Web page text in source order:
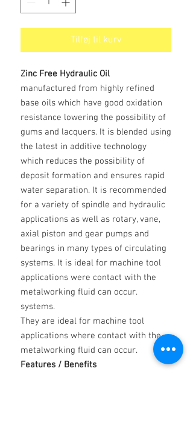
Tilføj til kurv
Zinc Free Hydraulic Oil
manufactured from highly refined
base oils which have good oxidation
resistance lowering the possibility of
gums and lacquers. It is blended using
the latest in additive technology
which reduces the possibility of
deposit formation and ensures rapid
water separation. It is recommended
for a variety of spindle and hydraulic
applications as well as rotary, vane,
axial piston and gear pumps and
bearings in many types of circulating
systems. It is ideal for machine tool
applications were contact with the
metalworking fluid can occur.
systems.
They are ideal for machine tool
applications where contact with the
metalworking fluid can occur.
Features / Benefits